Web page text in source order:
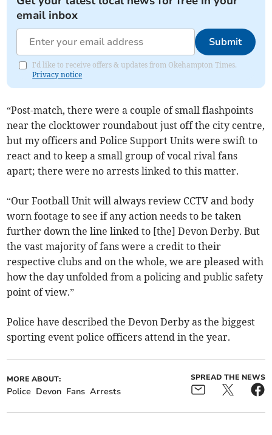
email inbox
Submit
I'd like to receive offers & updates from Okehampton Times.
Privacy notice
“Post-match, there were a couple of small flashpoints
near the clocktower roundabout just off the city centre,
but my officers and Police Support Units were swift to
react and to keep a small group of vocal rival fans
apart; there were no arrests linked to this matter.
“Our Football Unit will always review CCTV and body
worn footage to see if any action needs to be taken
further down the line linked to [the] Devon Derby. But
the vast majority of fans were a credit to their
respective clubs and on the whole, we are pleased with
how the day unfolded from a policing and public safety
point of view.”
Police have described the Devon Derby as the biggest
sporting event police officers attend in the year.
MORE ABOUT:
Police Devon Fans Arrests
SPREAD THE NEWS